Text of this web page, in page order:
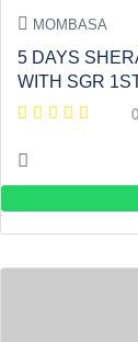
MOMBASA
5 DAYS
WITH SGR